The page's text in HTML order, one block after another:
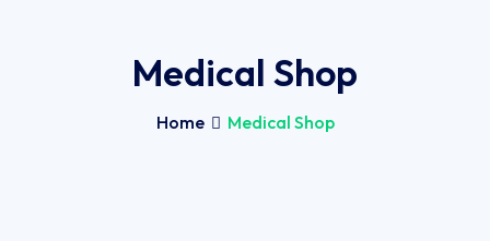
Medical Shop
Home Medical Shop